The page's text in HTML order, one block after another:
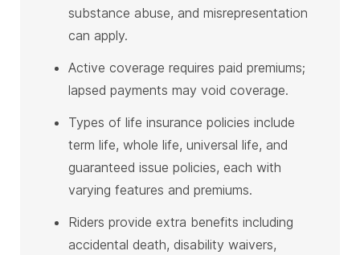
substance abuse, and misrepresentation
can apply.
Active coverage requires paid premiums;
lapsed payments may void coverage.
Types of life insurance policies include
term life, whole life, universal life, and
guaranteed issue policies, each with
varying features and premiums.
Riders provide extra benefits including
accidental death, disability waivers,